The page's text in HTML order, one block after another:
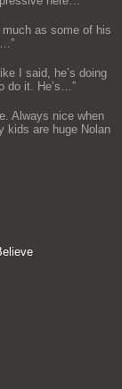
much as some of his
”
I said, he’s doing
do it. He’s…”
Always nice when
kids are huge Nolan